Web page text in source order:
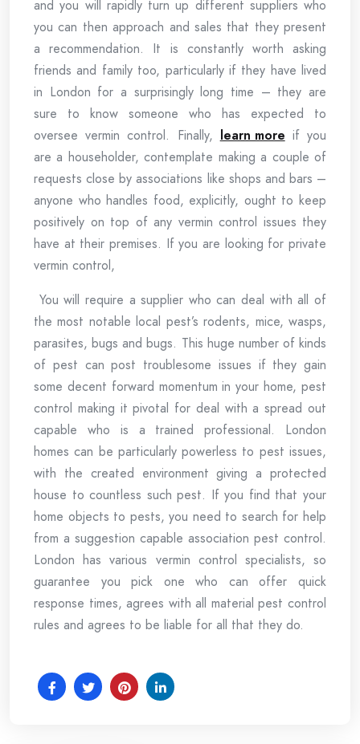
and you will rapidly turn up different suppliers who
you can then approach and sales that they present
a recommendation. It is constantly worth asking
friends and family too, particularly if they have lived
in London for a surprisingly long time – they are
sure to know someone who has expected to
oversee vermin control. Finally, learn more if you
are a householder, contemplate making a couple of
requests close by associations like shops and bars –
anyone who handles food, explicitly, ought to keep
positively on top of any vermin control issues they
have at their premises. If you are looking for private
vermin control,
You will require a supplier who can deal with all of
the most notable local pest’s rodents, mice, wasps,
parasites, bugs and bugs. This huge number of kinds
of pest can post troublesome issues if they gain
some decent forward momentum in your home, pest
control making it pivotal for deal with a spread out
capable who is a trained professional. London
homes can be particularly powerless to pest issues,
with the created environment giving a protected
house to countless such pest. If you find that your
home objects to pests, you need to search for help
from a suggestion capable association pest control.
London has various vermin control specialists, so
guarantee you pick one who can offer quick
response times, agrees with all material pest control
rules and agrees to be liable for all that they do.